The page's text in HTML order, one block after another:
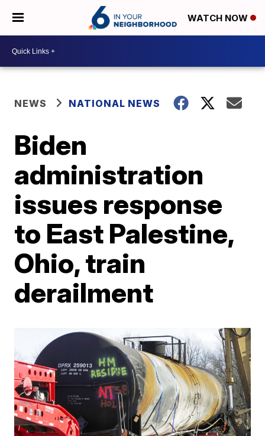
WATCH NOW
NEWS NATIONAL NEWS
Biden
administration
issues response
to East Palestine,
Ohio, train
derailment